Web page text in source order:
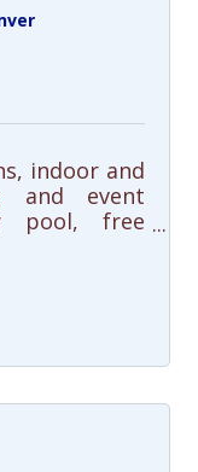
indoor and
and event
pool, free
Wi-Fi, pet-